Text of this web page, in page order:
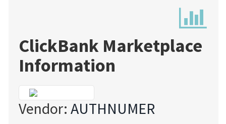
ClickBank Marketplace
Information
Vendor: AUTHNUMER